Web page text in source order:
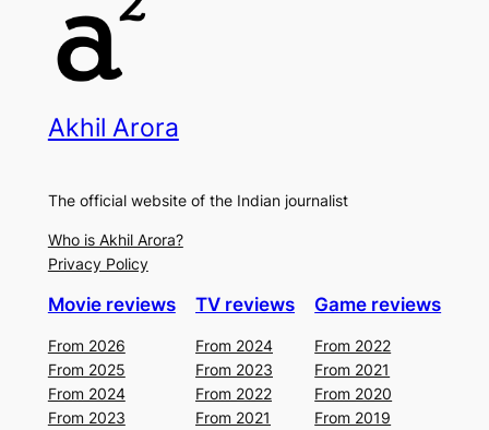
Akhil Arora
The official website of the Indian journalist
Who is Akhil Arora?
Privacy Policy
Movie reviews
From 2026
From 2025
From 2024
From 2023
TV reviews
From 2024
From 2023
From 2022
From 2021
Game reviews
From 2022
From 2021
From 2020
From 2019